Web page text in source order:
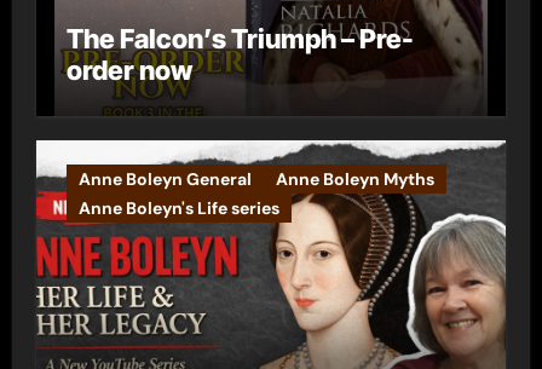
The Falcon’s Triumph – Pre-
order now
Anne Boleyn General
Anne Boleyn Myths
Anne Boleyn's Life series